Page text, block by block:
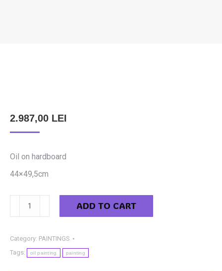
2.987,00 LEI
Oil on hardboard
44×49,5cm
Journey
quantity
ADD TO CART
Category: PAINTINGS
Tags:
oil painting painting